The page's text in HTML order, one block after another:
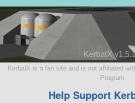
KerbalX
KerbalX is a fan site and is not affiliated
Program
Help Support